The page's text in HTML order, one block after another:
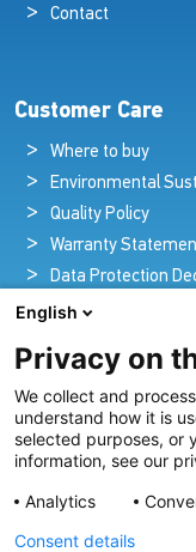
Contact
Customer Care
Where to buy
Environmental
Quality Policy
Warranty
Data Protection
Legal Notice
Pioneers in
For over 100 years
innovative lighting
industry.
English
Privacy on
We collect and
understand how it is
selected purposes, or
information, see our
Analytics
Consent details